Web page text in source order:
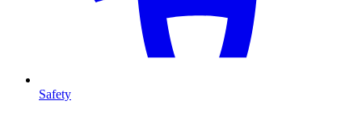
Safety